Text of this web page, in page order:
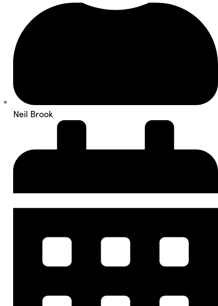
Neil Brook